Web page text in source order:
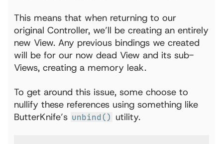
This means that when returning to our
original Controller, we’ll be creating an entirely
new View. Any previous bindings we created
will be for our now dead View and its sub-
Views, creating a memory leak.
To get around this issue, some choose to
nullify these references using something like
ButterKnife’s unbind() utility.